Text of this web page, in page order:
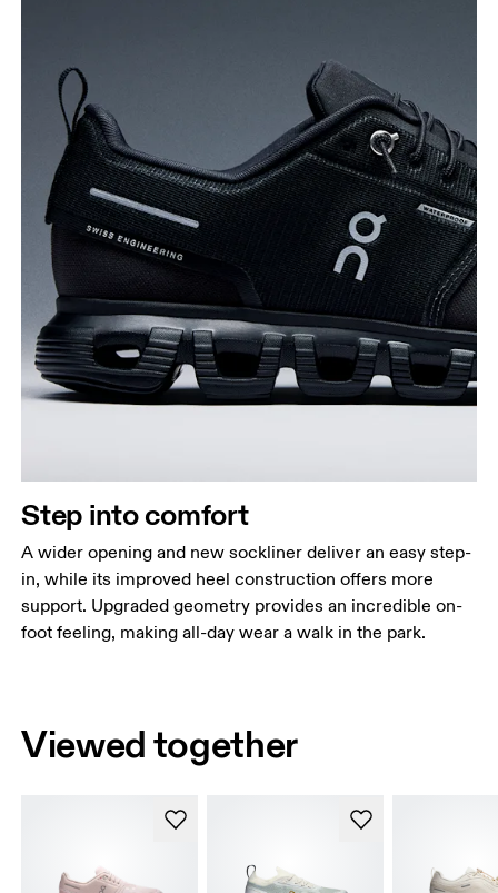
Step into comfort
A wider opening and new sockliner deliver an easy step-
in, while its improved heel construction offers more
support. Upgraded geometry provides an incredible on-
foot feeling, making all-day wear a walk in the park.
Viewed together